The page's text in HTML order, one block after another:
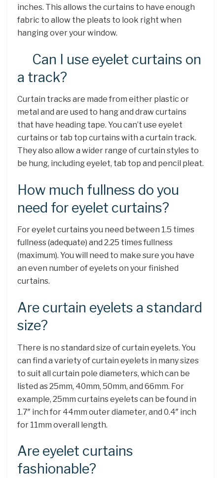
inches. This allows the curtains to have enough
fabric to allow the pleats to look right when
hanging over your window.
Can I use eyelet curtains on
a track?
Curtain tracks are made from either plastic or
metal and are used to hang and draw curtains
that have heading tape. You can’t use eyelet
curtains or tab top curtains with a curtain track.
They also allow a wider range of curtain styles to
be hung, including eyelet, tab top and pencil pleat.
How much fullness do you
need for eyelet curtains?
For eyelet curtains you need between 1.5 times
fullness (adequate) and 2.25 times fullness
(maximum). You will need to make sure you have
an even number of eyelets on your finished
curtains.
Are curtain eyelets a standard
size?
There is no standard size of curtain eyelets. You
can find a variety of curtain eyelets in many sizes
to suit all curtain pole diameters, which can be
listed as 25mm, 40mm, 50mm, and 66mm. For
example, 25mm curtains eyelets can be found in
1.7″ inch for 44mm outer diameter, and 0.4″ inch
for 11mm overall length.
Are eyelet curtains
fashionable?